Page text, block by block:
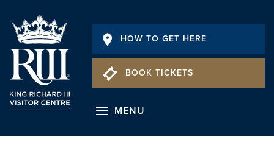
HOW TO GET HERE
BOOK TICKETS
MENU